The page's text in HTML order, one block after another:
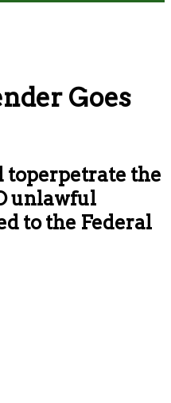
Goes
toperpetrate the
unlawful
to the Federal